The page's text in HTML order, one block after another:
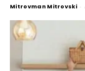
Mitrovman Mitrovski -